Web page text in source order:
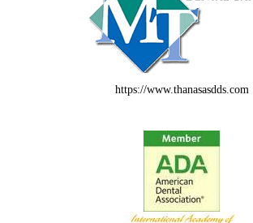
https://www.thanasasdds.com